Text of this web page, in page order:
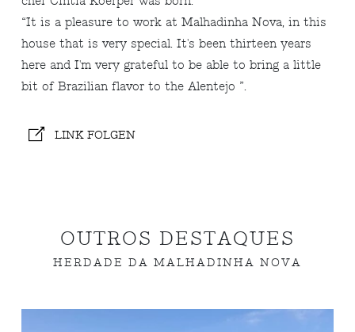
“It is a pleasure to work at Malhadinha Nova, in this
house that is very special. It's been thirteen years
here and I'm very grateful to be able to bring a little
bit of Brazilian flavor to the Alentejo ”.
LINK FOLGEN
OUTROS DESTAQUES
HERDADE DA MALHADINHA NOVA